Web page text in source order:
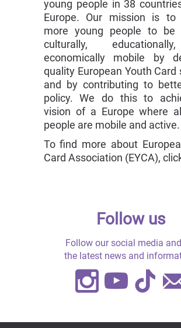
young people in 38
Europe. Our mission is to
more young people to be
culturally,
economically mobile by
quality European Youth Card
and by contributing to
policy. We do this to
vision of a Europe where
people are mobile and active.
To find more about
Card Association (EYCA),
Follow us
Follow our social media
the latest news and